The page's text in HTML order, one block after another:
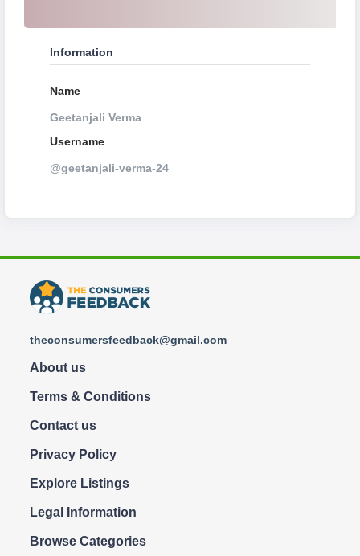
Information
Name
Geetanjali Verma
Username
@geetanjali-verma-24
theconsumersfeedback@gmail.com
About us
Terms & Conditions
Contact us
Privacy Policy
Explore Listings
Legal Information
Browse Categories